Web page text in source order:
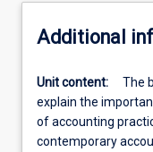
Additional
Unit content:
The
explain the
of accounting
contemporary